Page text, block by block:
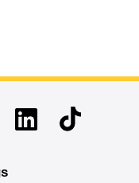
LinkedinTikTok